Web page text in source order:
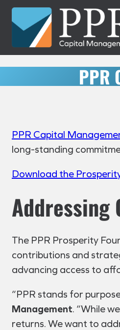
Skip
content
PPR
PPR Capital
long-standing
Download the
Addressing
The PPR Prosperity
contributions and
advancing access to
“PPR stands for
Management. “While
returns. We want to